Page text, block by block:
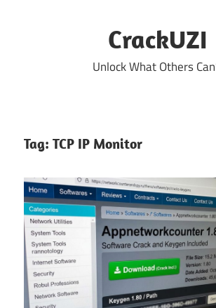
CrackUZI
Unlock What Others
Tag: TCP IP Monitor